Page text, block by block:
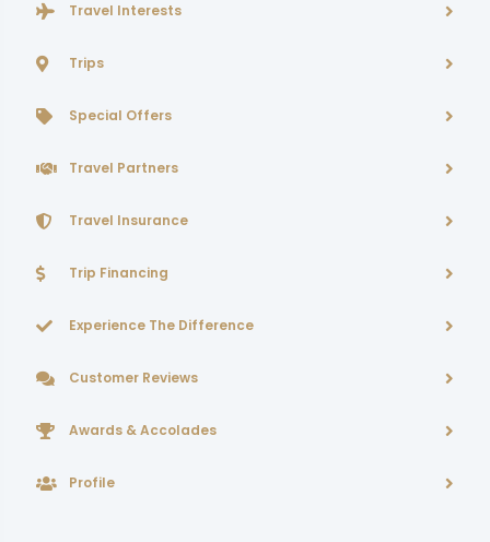
Travel Interests
Trips
Special Offers
Travel Partners
Travel Insurance
Trip Financing
Experience The Difference
Customer Reviews
Awards & Accolades
Profile